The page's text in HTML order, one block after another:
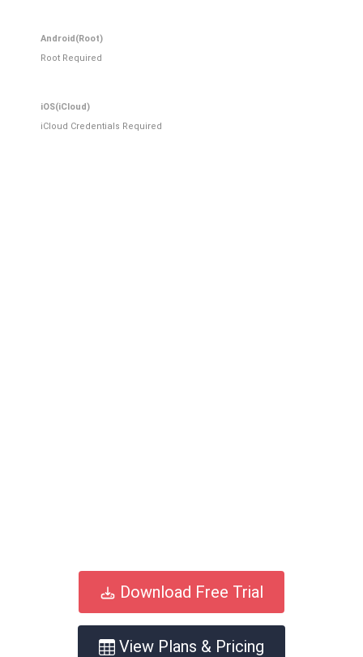
Android(Root)
Root Required
iOS(iCloud)
iCloud Credentials Required
Download Free Trial
View Plans & Pricing